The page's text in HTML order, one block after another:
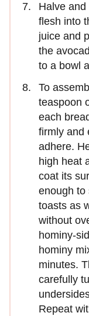
Halve
flesh into
juice and
the
to a bowl
To
teaspoon
each
firmly and
adhere.
high heat
coat its
enough to
toasts as
without
hominy-
hominy
minutes.
carefully
Repeat